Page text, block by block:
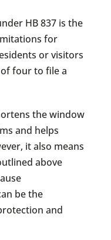
HB 837 is the
for
or visitors
four to file a
the window
and helps
it also means
above
be the
and